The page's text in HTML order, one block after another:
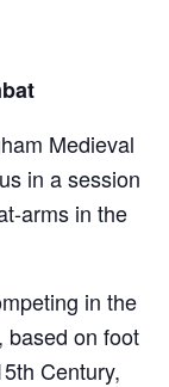
Medieval
in a session
arms in the
in the
based on foot
Century,